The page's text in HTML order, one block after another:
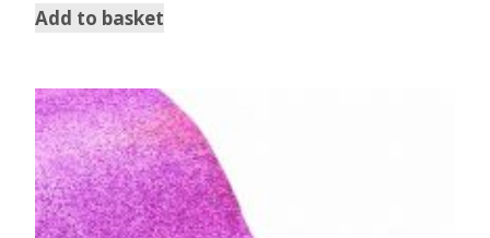
Add to basket